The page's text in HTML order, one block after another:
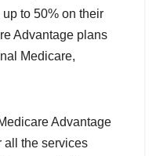
to 50% on their
Advantage plans
Medicare,
Advantage
all the services